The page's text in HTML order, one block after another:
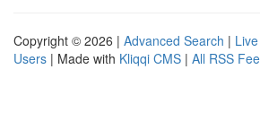
Copyright © 2026 | Advanced Search | Live
Users | Made with Kliqqi CMS | All RSS